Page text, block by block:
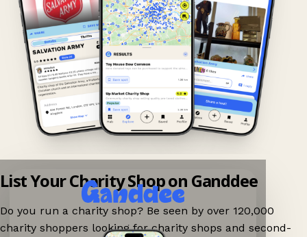
List Your Charity Shop on Ganddee
Do you run a charity shop? Be seen by over 120,000
charity shoppers looking for charity shops and second-